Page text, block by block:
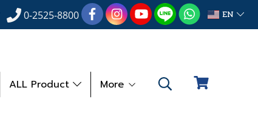
0-2525-8800 EN
ALL Product More